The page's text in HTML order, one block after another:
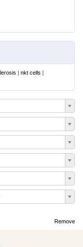
| nkt cells |
Remove